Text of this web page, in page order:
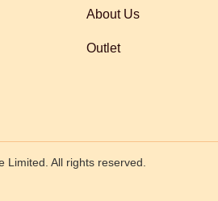
About Us
Outlet
Limited. All rights reserved.